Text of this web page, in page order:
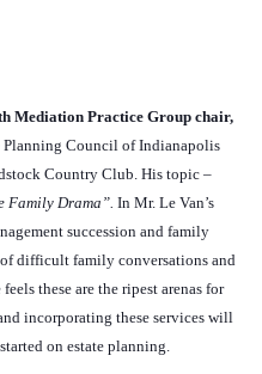
Mediation Practice Group chair,
Planning Council of Indianapolis
Country Club. His topic –
Family Drama”. In Mr. Le Van’s
succession and family
difficult family conversations and
these are the ripest arenas for
incorporating these services will
on estate planning.